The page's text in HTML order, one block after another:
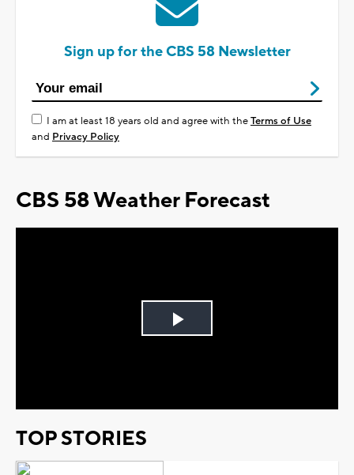
Sign up for the CBS 58 Newsletter
I am at least 18 years old and agree with theTerms of Use
and Privacy Policy
CBS 58 Weather Forecast
Play
TOP STORIES